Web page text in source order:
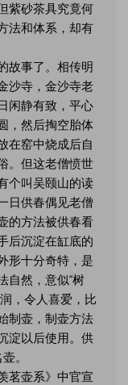
紫砂茶具究竟何
法和体系，却有
故事了。相传明
沙寺，金沙寺老
闲静有致，平心
，然后掏空胎体
在窑中烧成后自
。但这老僧愤世
个叫吴颐山的读
日供春偶见老僧
的方法被供春看
后沉淀在缸底的
形十分奇特，是
自然，意似“树
，令人喜爱，比
制壶，制壶方法
淀以后使用。供
。
茗壶系》中官宣